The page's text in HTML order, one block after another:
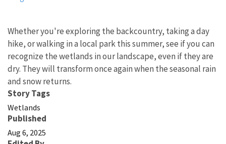
Whether you're exploring the backcountry, taking a day
hike, or walking in a local park this summer, see if you can
recognize the wetlands in our landscape, even if they are
dry. They will transform once again when the seasonal rain
and snow returns.
Story Tags
Wetlands
Published
Aug 6, 2025